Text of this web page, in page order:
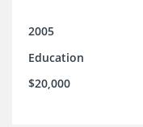
2005
Education
$20,000